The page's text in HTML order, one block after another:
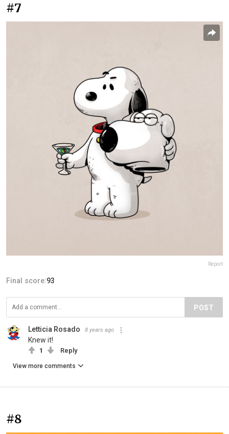
#7
Report
Final score:93
POST
Letticia Rosado 8 years ago
Knew it!
1 Reply
View more comments
#8